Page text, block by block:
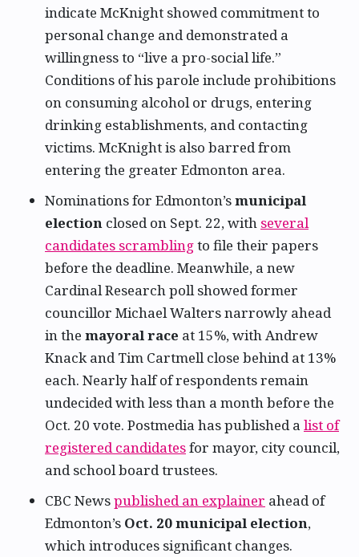
indicate McKnight showed commitment to
personal change and demonstrated a
willingness to “live a pro-social life.”
Conditions of his parole include prohibitions
on consuming alcohol or drugs, entering
drinking establishments, and contacting
victims. McKnight is also barred from
entering the greater Edmonton area.
Nominations for Edmonton’smunicipal
election closed on Sept. 22, with several
candidates scramblingto file their papers
before the deadline. Meanwhile, a new
Cardinal Research poll showed former
councillor Michael Walters narrowly ahead
in the mayoral race at 15%, with Andrew
Knack and Tim Cartmell close behind at 13%
each. Nearly half of respondents remain
undecided with less than a month before the
Oct. 20 vote. Postmedia has published a list of
registered candidatesfor mayor, city council,
and school board trustees.
CBC Newspublished an explainer ahead of
Edmonton’s Oct. 20 municipal election,
which introduces significant changes.